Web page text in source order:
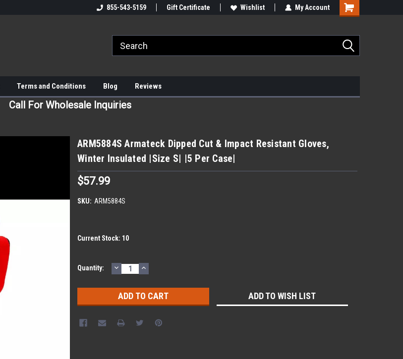
855-543-5159 Gift Certificate Wishlist My Account
Terms and Conditions Blog Reviews
Call For Wholesale Inquiries
ARM5884S Armateck Dipped Cut & Impact Resistant Gloves,
Winter Insulated |Size S| |5 Per Case|
$57.99
SKU: ARM5884S
Current Stock: 10
Quantity: DECREASE
QUANTITY:
INCREASE
QUANTITY:
ADD TO WISH LIST